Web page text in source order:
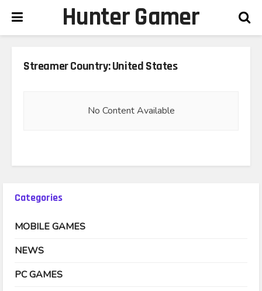
Hunter Gamer
Streamer Country:United States
No Content Available
Categories
MOBILE GAMES
NEWS
PC GAMES